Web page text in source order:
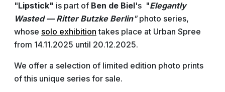
"Lipstick" is part of Ben de Biel's "Elegantly
Wasted — Ritter Butzke Berlin"photo series,
whose solo exhibition takes place at Urban Spree
from 14.11.2025 until 20.12.2025.
We offer a selection of limited edition photo prints
of this unique series for sale.